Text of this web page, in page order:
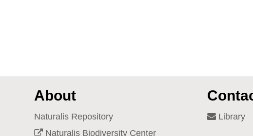
About
Naturalis Repository
Naturalis Biodiversity Center
Library